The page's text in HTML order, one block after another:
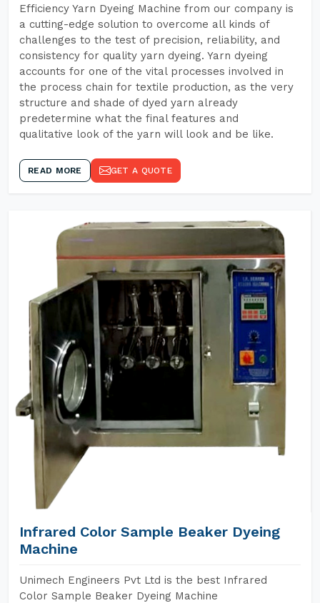
Efficiency Yarn Dyeing Machine from our company is
a cutting-edge solution to overcome all kinds of
challenges to the test of precision, reliability, and
consistency for quality yarn dyeing. Yarn dyeing
accounts for one of the vital processes involved in
the process chain for textile production, as the very
structure and shade of dyed yarn already
predetermine what the final features and
qualitative look of the yarn will look and be like.
READ MORE GET A QUOTE
Infrared Color Sample Beaker Dyeing
Machine
Unimech Engineers Pvt Ltd is the best Infrared
Color Sample Beaker Dyeing Machine